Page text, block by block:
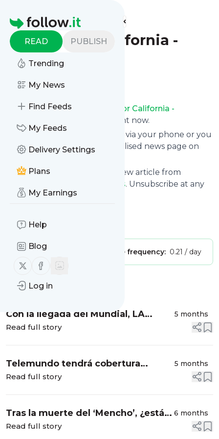
Homepage
READ PUBLISH
Trending
My News
Find Feeds
My Feeds
Delivery Settings
Plans
My Earnings
Help
Blog
Follow us on X (twitter)
Follow us on Facebook
Log in
Find more feeds
Excelsior California -
Deportes
Follow
Receive updates from
Excelsior California -
for free, starting right now.
We can deliver them by email, via your phone or you
can read them from a personalised news page on
This way you won't miss any new article from
Excelsior California - Deportes. Unsubscribe at any
time.
Is this your feed?
Publisher: Message frequency: 0.21 / day
Message
Con la llegada del Mundial, LA
Metro aumenta su flota de
5 months
Read full story
Telemundo tendrá cobertura
mundialista "más extensa en la
5 months
Read full story
Tras la muerte del ‘Mencho’, ¿está
México listo para el Mundial 2026?
6 months
Read full story